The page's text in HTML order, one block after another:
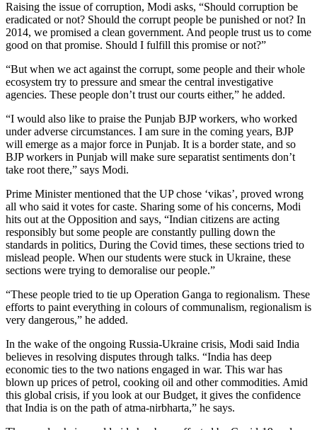
Raising the issue of corruption, Modi asks, “Should corruption be
eradicated or not? Should the corrupt people be punished or not? In
2014, we promised a clean government. And people trust us to come
good on that promise. Should I fulfill this promise or not?”
“But when we act against the corrupt, some people and their whole
ecosystem try to pressure and smear the central investigative
agencies. These people don’t trust our courts either,” he added.
“I would also like to praise the Punjab BJP workers, who worked
under adverse circumstances. I am sure in the coming years, BJP
will emerge as a major force in Punjab. It is a border state, and so
BJP workers in Punjab will make sure separatist sentiments don’t
take root there,” says Modi.
Prime Minister mentioned that the UP chose ‘vikas’, proved wrong
all who said it votes for caste. Sharing some of his concerns, Modi
hits out at the Opposition and says, “Indian citizens are acting
responsibly but some people are constantly pulling down the
standards in politics, During the Covid times, these sections tried to
mislead people. When our students were stuck in Ukraine, these
sections were trying to demoralise our people.”
“These people tried to tie up Operation Ganga to regionalism. These
efforts to paint everything in colours of communalism, regionalism is
very dangerous,” he added.
In the wake of the ongoing Russia-Ukraine crisis, Modi said India
believes in resolving disputes through talks. “India has deep
economic ties to the two nations engaged in war. This war has
blown up prices of petrol, cooking oil and other commodities. Amid
this global crisis, if you look at our Budget, it gives the confidence
that India is on the path of atma-nirbharta,” he says.